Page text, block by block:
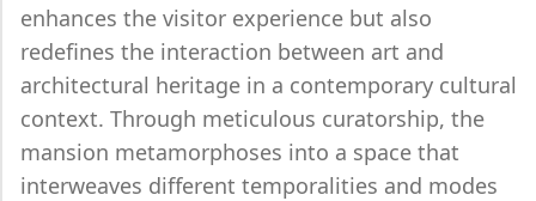
enhances the visitor experience but also
redefines the interaction between art and
architectural heritage in a contemporary cultural
context. Through meticulous curatorship, the
mansion metamorphoses into a space that
interweaves different temporalities and modes